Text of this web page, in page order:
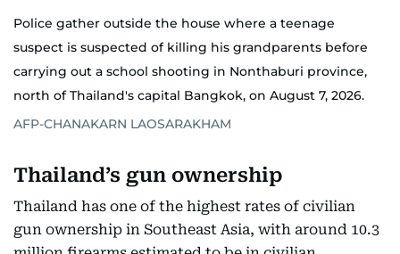
Police gather outside the house where a teenage
suspect is suspected of killing his grandparents before
carrying out a school shooting in Nonthaburi province,
north of Thailand's capital Bangkok, on August 7, 2026.
AFP-CHANAKARN LAOSARAKHAM
Thailand’s gun ownership
Thailand has one of the highest rates of civilian
gun ownership in Southeast Asia, with around 10.3